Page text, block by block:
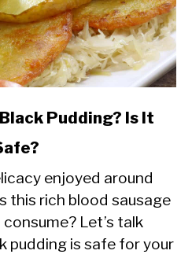
Pudding? Is It
enjoyed around
this rich blood sausage
Let’s talk
pudding is safe for your